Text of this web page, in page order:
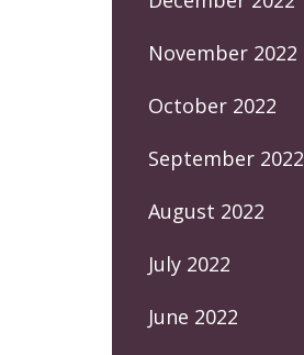
November 2022
October 2022
September 2022
August 2022
July 2022
June 2022